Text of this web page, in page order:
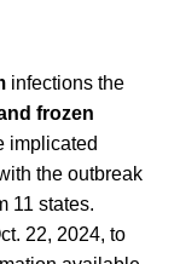
infections the
frozen
implicated
the outbreak
11 states.
22, 2024, to